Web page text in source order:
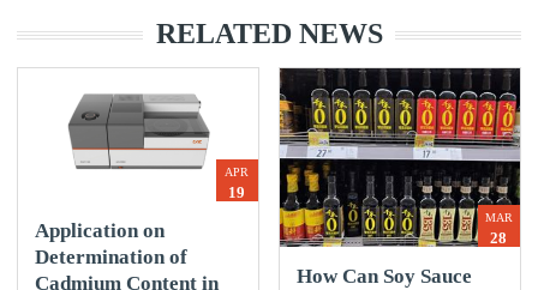
RELATED NEWS
APR
19
Application on
Determination of
Cadmium Content in
MAR
28
How Can Soy Sauce